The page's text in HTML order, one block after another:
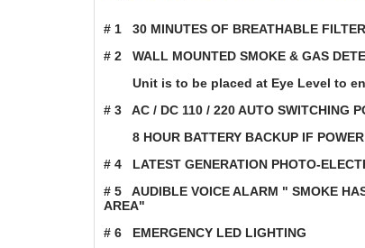
# 1 30 MINUTES OF BREATHABLE
# 2 WALL MOUNTED SMOKE & GAS
Unit is to be placed at Eye Level to
# 3 AC / DC 110 / 220 AUTO SWITCHING
8 HOUR BATTERY BACKUP IF POWER
# 4 LATEST GENERATION PHOTO-
# 5 AUDIBLE VOICE ALARM " SMOKE
AREA"
# 6 EMERGENCY LED LIGHTING